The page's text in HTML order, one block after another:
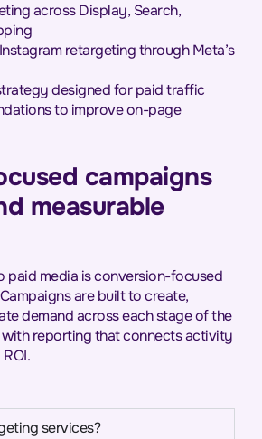
across Display, Search,
retargeting through Meta’s
designed for paid traffic
to improve on-page
campaigns
measurable
paid media is conversion-focused
are built to create,
demand across each stage of the
reporting that connects activity
services?